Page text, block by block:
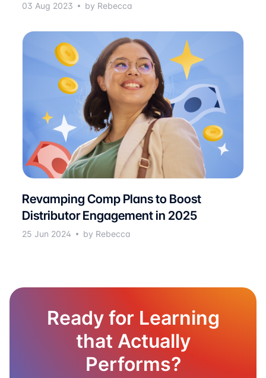
03 Aug 2023 by Rebecca
Revamping Comp Plans to Boost
Distributor Engagement in 2025
25 Jun 2024 by Rebecca
Ready for Learning
that Actually
Performs?